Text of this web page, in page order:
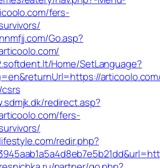
fers-
Go.asp?
Home/SetLanguage?
redirect.asp?
fers-
redir.php?